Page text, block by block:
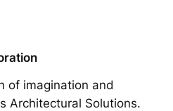
of imagination and
Architectural Solutions.